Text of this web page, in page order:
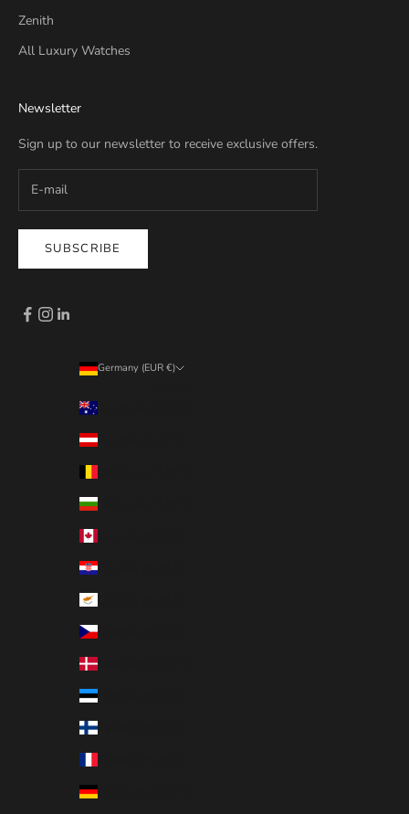
Zenith
All Luxury Watches
Newsletter
Sign up to our newsletter to receive exclusive offers.
SUBSCRIBE
Germany (EUR €)
Australia (EUR €)
Austria (EUR €)
Bulgaria (EUR €)
Croatia (EUR €)
Czechia (EUR €)
Denmark (EUR €)
Estonia (EUR €)
Finland (EUR €)
Germany (EUR €)